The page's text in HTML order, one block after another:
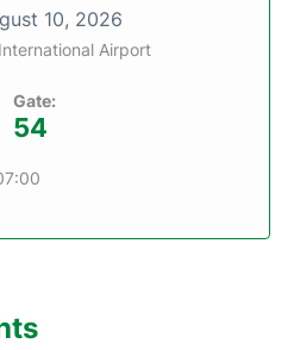
10, 2026
Airport
Gate:
54